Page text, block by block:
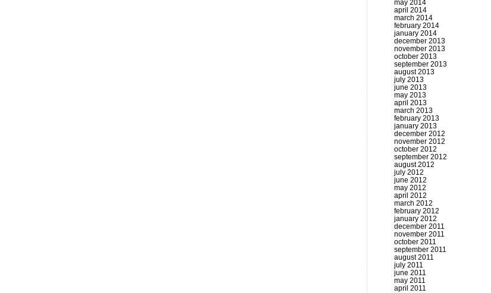
may 2014
april 2014
march 2014
february 2014
january 2014
december 2013
november 2013
october 2013
september 2013
august 2013
july 2013
june 2013
may 2013
april 2013
march 2013
february 2013
january 2013
december 2012
november 2012
october 2012
september 2012
august 2012
july 2012
june 2012
may 2012
april 2012
march 2012
february 2012
january 2012
december 2011
november 2011
october 2011
september 2011
august 2011
july 2011
june 2011
may 2011
april 2011